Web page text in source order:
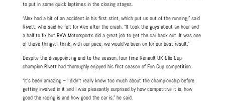
to put in some quick laptimes in the closing stages.
“Alex had a bit of an accident in his first stint, which put us out of the running,” said
Rivett, who said he felt for Alex after the crash. “It took the guys about an hour and
a half to fix but RAW Motorsports did a great job to get the car back out. It was one
of those things. I think, with our pace, we would’ve been on for our best result.”
Despite the disappointing end to the season, four-time Renault UK Clio Cup
champion Rivett had thoroughly enjoyed his first season of Fun Cup competition.
“It’s been amazing – I didn’t really know too much about the championship before
getting involved in it and I was pleasantly surprised by how competitive it is, how
good the racing is and how good the car is,” he said.